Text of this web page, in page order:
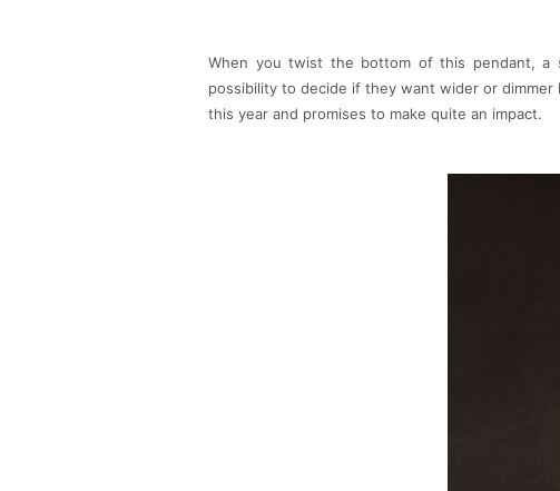
When you twist the bottom of this pendant, a
possibility to decide if they want wider or
this year and promises to make quite an impact.